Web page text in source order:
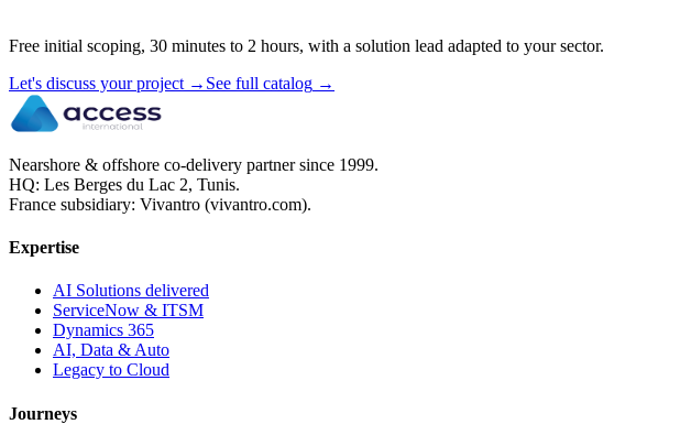
Free initial scoping, 30 minutes to 2 hours, with a solution lead adapted to your sector.
Let's discuss your project → See full catalog →
Nearshore & offshore co-delivery partner since 1999.
HQ: Les Berges du Lac 2, Tunis.
France subsidiary: Vivantro (vivantro.com).
Expertise
AI Solutions delivered
ServiceNow & ITSM
Dynamics 365
AI, Data & Auto
Legacy to Cloud
Journeys